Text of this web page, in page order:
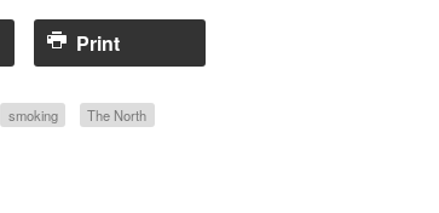
Print
smoking
The North